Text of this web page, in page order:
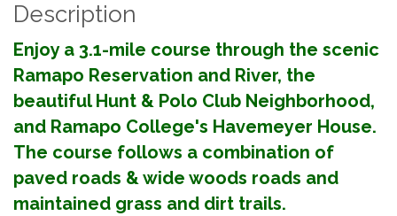
Description
Enjoy a 3.1-mile course through the scenic
Ramapo Reservation and River, the
beautiful Hunt & Polo Club Neighborhood,
and Ramapo College's Havemeyer House.
The course follows a combination of
paved roads & wide woods roads and
maintained grass and dirt trails.